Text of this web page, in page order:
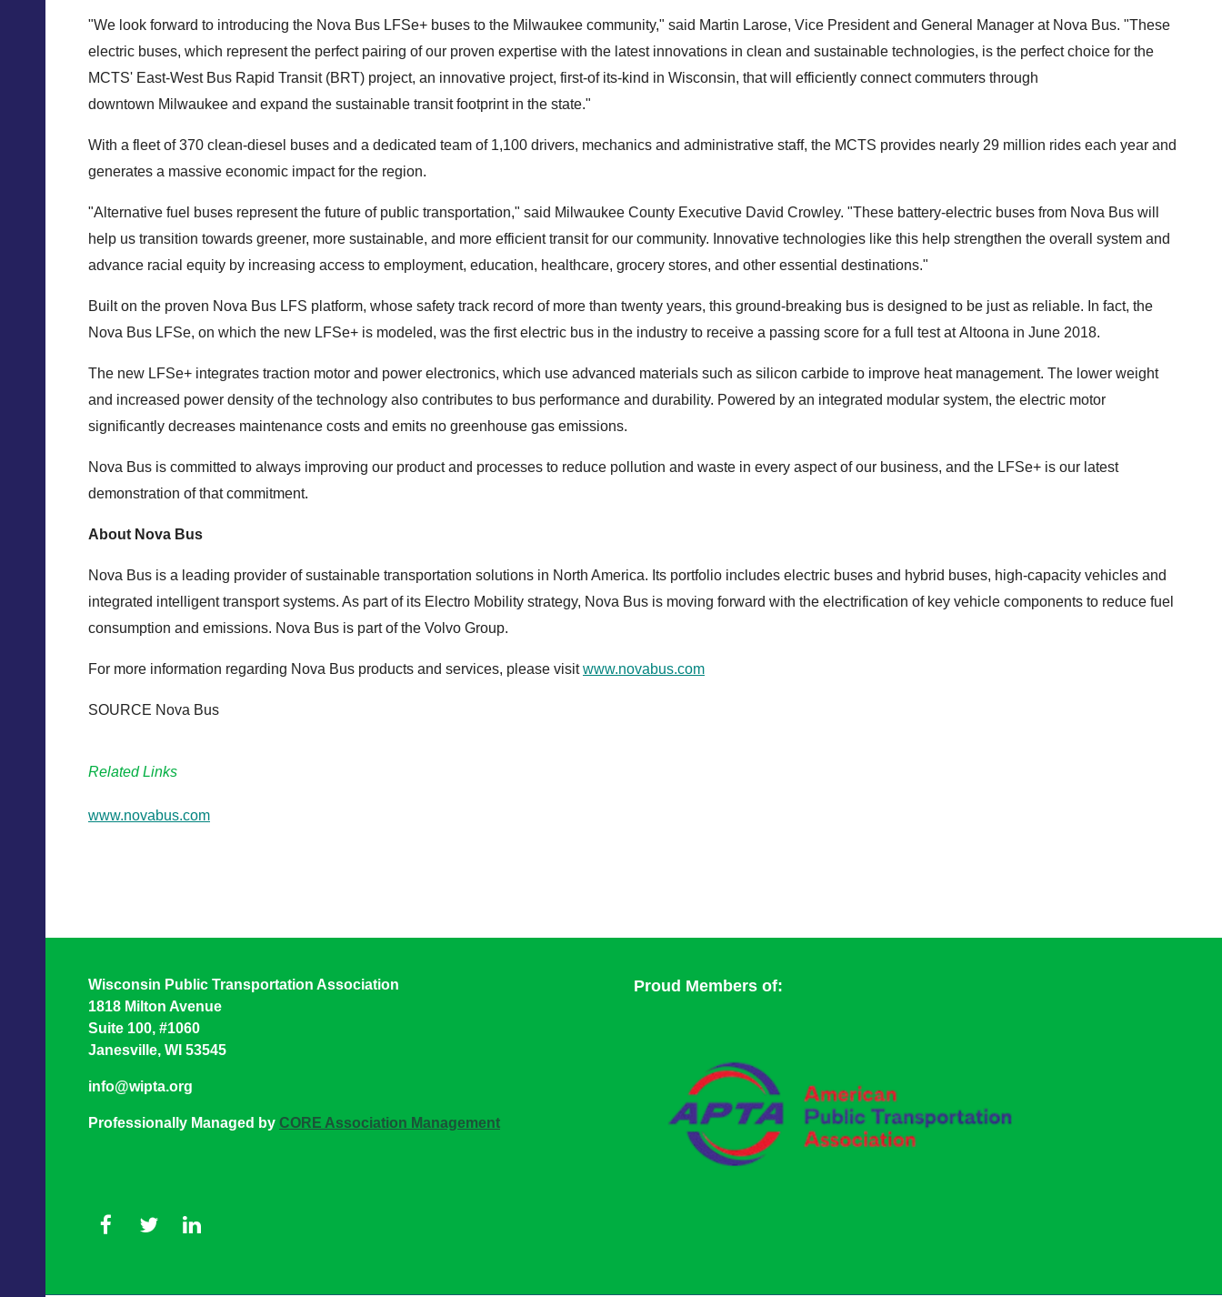
"We look forward to introducing the Nova Bus LFSe+ buses to the Milwaukee community," said Martin Larose, Vice President and General Manager at Nova Bus. "These
electric buses, which represent the perfect pairing of our proven expertise with the latest innovations in clean and sustainable technologies, is the perfect choice for the
MCTS' East-West Bus Rapid Transit (BRT) project, an innovative project, first-of its-kind in Wisconsin, that will efficiently connect commuters through
downtown Milwaukee and expand the sustainable transit footprint in the state."
With a fleet of 370 clean-diesel buses and a dedicated team of 1,100 drivers, mechanics and administrative staff, the MCTS provides nearly 29 million rides each year and
generates a massive economic impact for the region.
"Alternative fuel buses represent the future of public transportation," said Milwaukee County Executive David Crowley. "These battery-electric buses from Nova Bus will
help us transition towards greener, more sustainable, and more efficient transit for our community. Innovative technologies like this help strengthen the overall system and
advance racial equity by increasing access to employment, education, healthcare, grocery stores, and other essential destinations."
Built on the proven Nova Bus LFS platform, whose safety track record of more than twenty years, this ground-breaking bus is designed to be just as reliable. In fact, the
Nova Bus LFSe, on which the new LFSe+ is modeled, was the first electric bus in the industry to receive a passing score for a full test at Altoona in June 2018.
The new LFSe+ integrates traction motor and power electronics, which use advanced materials such as silicon carbide to improve heat management. The lower weight
and increased power density of the technology also contributes to bus performance and durability. Powered by an integrated modular system, the electric motor
significantly decreases maintenance costs and emits no greenhouse gas emissions.
Nova Bus is committed to always improving our product and processes to reduce pollution and waste in every aspect of our business, and the LFSe+ is our latest
demonstration of that commitment.
About Nova Bus
Nova Bus is a leading provider of sustainable transportation solutions in North America. Its portfolio includes electric buses and hybrid buses, high-capacity vehicles and
integrated intelligent transport systems. As part of its Electro Mobility strategy, Nova Bus is moving forward with the electrification of key vehicle components to reduce fuel
consumption and emissions. Nova Bus is part of the Volvo Group.
For more information regarding Nova Bus products and services, please visitwww.novabus.com
SOURCE Nova Bus
Related Links
www.novabus.com
Wisconsin Public Transportation Association
1818 Milton Avenue
Suite 100, #1060
Janesville, WI 53545
info@wipta.org
Professionally Managed by CORE Association Management
Proud Members of: